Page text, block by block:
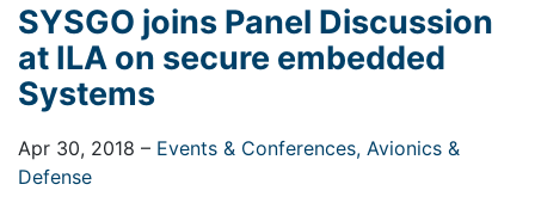
SYSGO joins Panel Discussion
at ILA on secure embedded
Systems
Apr 30, 2018 – Events & Conferences, Avionics &
Defense